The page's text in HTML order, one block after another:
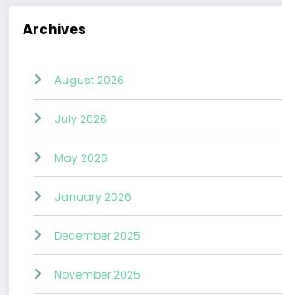
Archives
August 2026
July 2026
May 2026
January 2026
December 2025
November 2025